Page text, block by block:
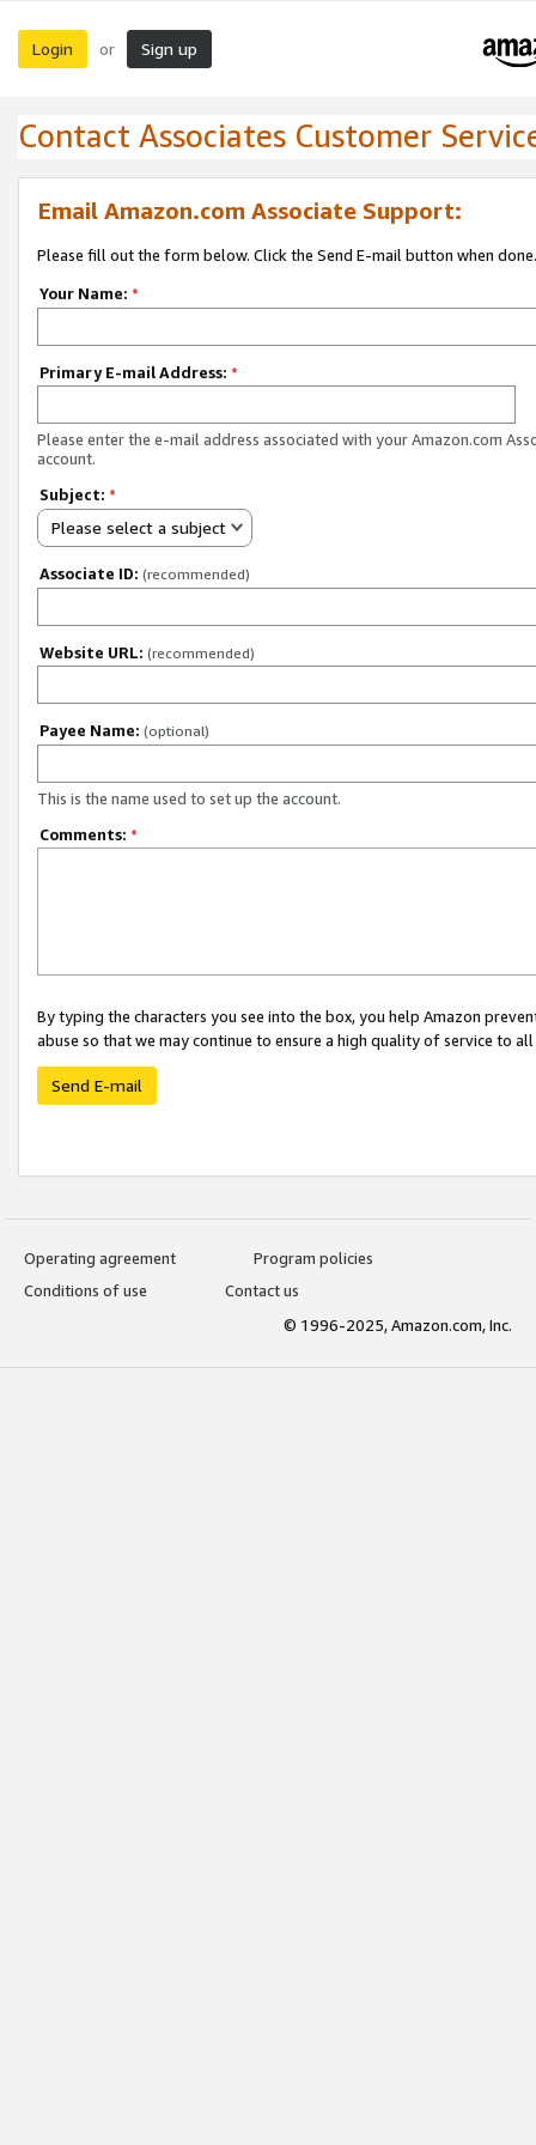
Login or Sign up
Contact Associates Customer
Email Amazon.com Associate Support:
Please fill out the form below. Click the Send E-mail button when done.
Your Name: *
Primary E-mail Address: *
Please enter the e-mail address associated with your Amazon.com
account.
Subject: *
Please select a subject
Associate ID: (recommended)
Website URL: (recommended)
Payee Name: (optional)
This is the name used to set up the account.
Comments: *
By typing the characters you see into the box, you help Amazon
abuse so that we may continue to ensure a high quality of service to
Send E-mail
Operating agreement
Program policies
Conditions of use
Contact us
© 1996-2025, Amazon.com, Inc.